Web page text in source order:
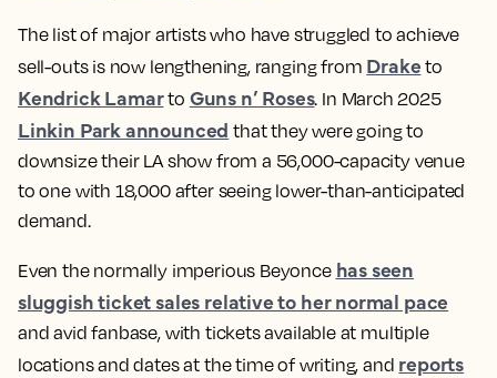
The list of major artists who have struggled to achieve
sell-outs is now lengthening, ranging from Drake to
Kendrick Lamarto Guns n’ Roses. In March 2025
Linkin Park announced that they were going to
downsize their LA show from a 56,000-capacity venue
to one with 18,000 after seeing lower-than-anticipated
demand.
Even the normally imperious Beyonce has seen
sluggish ticket sales relative to her normal pace
and avid fanbase, with tickets available at multiple
locations and dates at the time of writing, and reports